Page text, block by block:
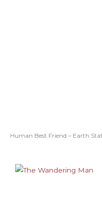
Human Best Friend – Earth